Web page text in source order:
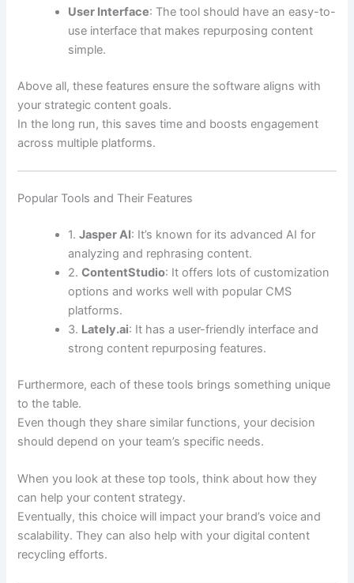
User Interface: The tool should have an easy-to-
use interface that makes repurposing content
simple.
Above all, these features ensure the software aligns with
your strategic content goals.
In the long run, this saves time and boosts engagement
across multiple platforms.
Popular Tools and Their Features
1.Jasper AI: It’s known for its advanced AI for
analyzing and rephrasing content.
2.ContentStudio: It offers lots of customization
options and works well with popular CMS
platforms.
3. Lately.ai: It has a user-friendly interface and
strong content repurposing features.
Furthermore, each of these tools brings something unique
to the table.
Even though they share similar functions, your decision
should depend on your team’s specific needs.
When you look at these top tools, think about how they
can help your content strategy.
Eventually, this choice will impact your brand’s voice and
scalability. They can also help with your digital content
recycling efforts.